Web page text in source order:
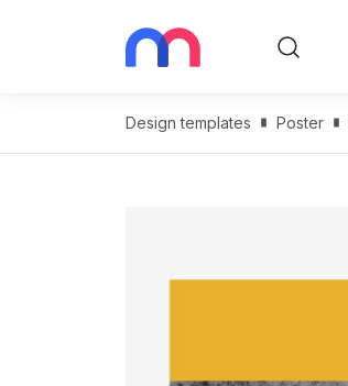
Design templates Poster